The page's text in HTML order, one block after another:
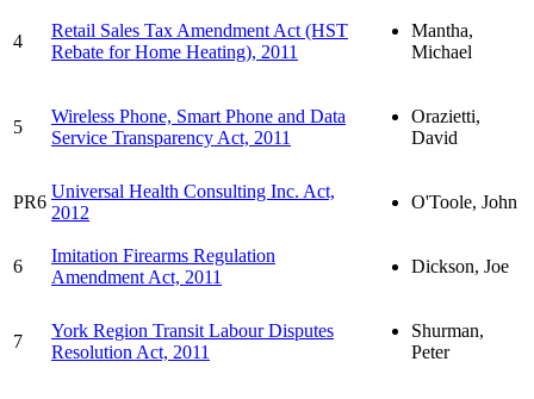
4
Retail Sales Tax Amendment Act (HST
Rebate for Home Heating), 2011
Mantha,
Michael
5
Wireless Phone, Smart Phone and Data
Service Transparency Act, 2011
Orazietti,
David
PR6
Universal Health Consulting Inc. Act,
2012
O'Toole, John
6
Imitation Firearms Regulation
Amendment Act, 2011
Dickson, Joe
7
York Region Transit Labour Disputes
Resolution Act, 2011
Shurman,
Peter